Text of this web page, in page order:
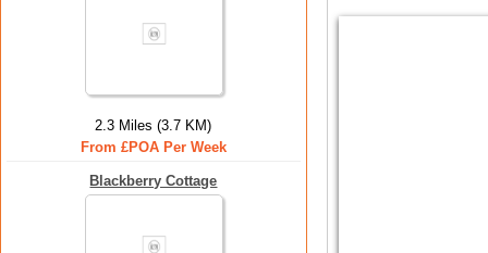
2.3 Miles (3.7 KM)
From £POA Per Week
Blackberry Cottage